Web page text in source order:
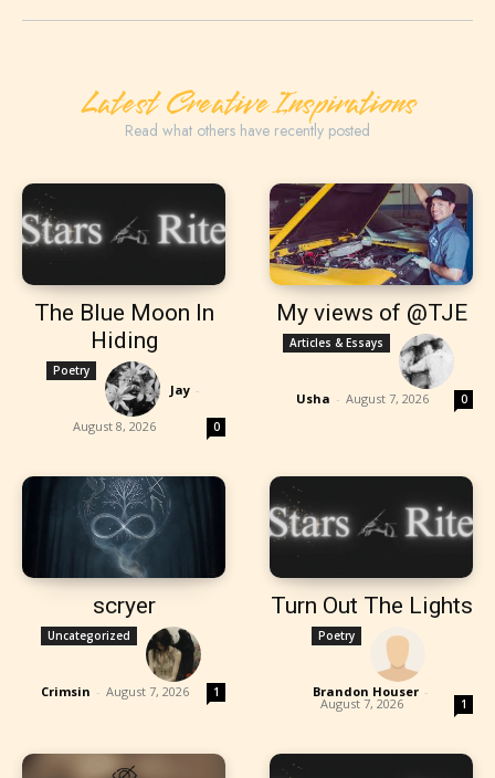
Latest Creative Inspirations
Read what others have recently posted
The Blue Moon In
Hiding
Poetry
Jay -
August 8, 2026 0
My views of @TJE
Articles & Essays
Usha - August 7, 2026 0
scryer
Uncategorized
Crimsin - August 7, 2026 1
Turn Out The Lights
Poetry
Brandon Houser -
August 7, 2026 1